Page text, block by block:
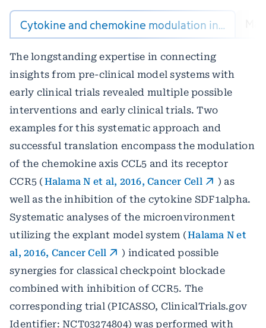
Cytokine and chemokine modulation in…
The longstanding expertise in connecting
insights from pre-clinical model systems with
early clinical trials revealed multiple possible
interventions and early clinical trials. Two
examples for this systematic approach and
successful translation encompass the modulation
of the chemokine axis CCL5 and its receptor
CCR5 (Halama N et al, 2016, Cancer Cell
) as
well as the inhibition of the cytokine SDF1alpha.
Systematic analyses of the microenvironment
utilizing the explant model system (Halama N et
al, 2016, Cancer Cell
) indicated possible
synergies for classical checkpoint blockade
combined with inhibition of CCR5. The
corresponding trial (PICASSO, ClinicalTrials.gov
Identifier: NCT03274804) was performed with